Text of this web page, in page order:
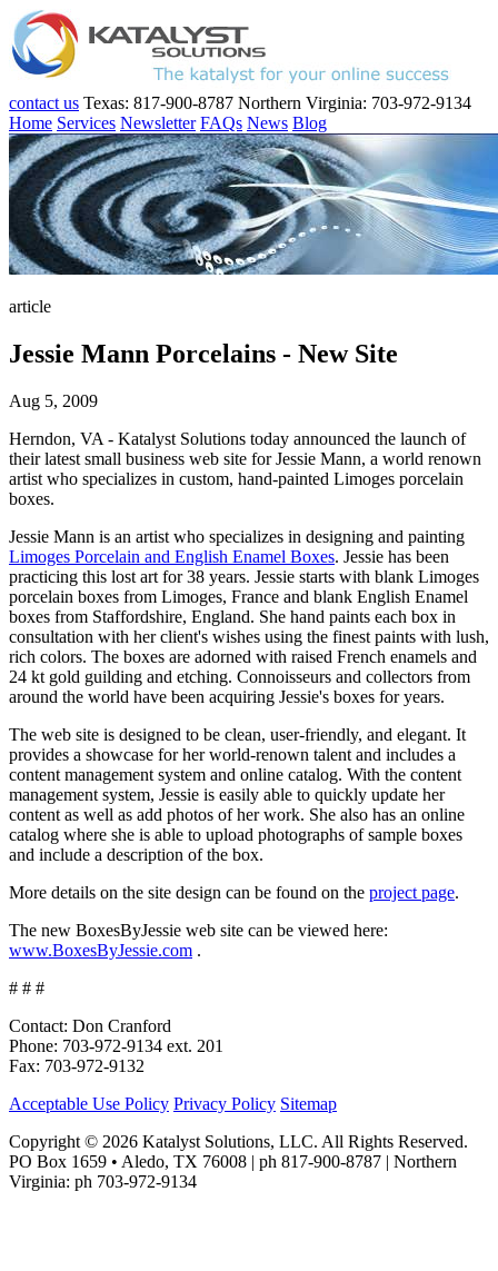
contact us Texas: 817-900-8787 Northern Virginia: 703-972-9134
Home Services Newsletter FAQs News Blog
article
Jessie Mann Porcelains - New Site
Aug 5, 2009
Herndon, VA - Katalyst Solutions today announced the launch of
their latest small business web site for Jessie Mann, a world renown
artist who specializes in custom, hand-painted Limoges porcelain
boxes.
Jessie Mann is an artist who specializes in designing and painting
Limoges Porcelain and English Enamel Boxes. Jessie has been
practicing this lost art for 38 years. Jessie starts with blank Limoges
porcelain boxes from Limoges, France and blank English Enamel
boxes from Staffordshire, England. She hand paints each box in
consultation with her client's wishes using the finest paints with lush,
rich colors. The boxes are adorned with raised French enamels and
24 kt gold guilding and etching. Connoisseurs and collectors from
around the world have been acquiring Jessie's boxes for years.
The web site is designed to be clean, user-friendly, and elegant. It
provides a showcase for her world-renown talent and includes a
content management system and online catalog. With the content
management system, Jessie is easily able to quickly update her
content as well as add photos of her work. She also has an online
catalog where she is able to upload photographs of sample boxes
and include a description of the box.
More details on the site design can be found on the project page.
The new BoxesByJessie web site can be viewed here:
www.BoxesByJessie.com .
# # #
Contact: Don Cranford
Phone: 703-972-9134 ext. 201
Fax: 703-972-9132
Acceptable Use Policy Privacy Policy Sitemap
Copyright © 2026 Katalyst Solutions, LLC. All Rights Reserved.
PO Box 1659 • Aledo, TX 76008 | ph 817-900-8787 | Northern
Virginia: ph 703-972-9134